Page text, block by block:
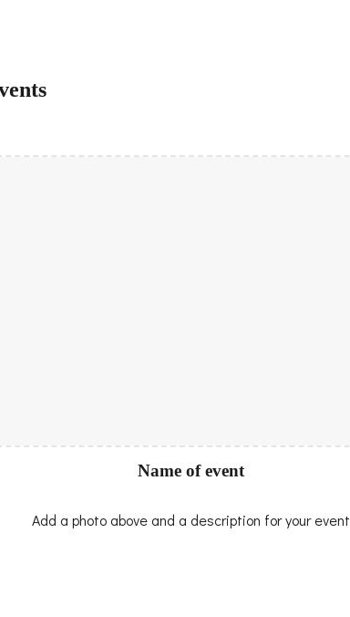
Name of event
Add a photo above and a description for your event